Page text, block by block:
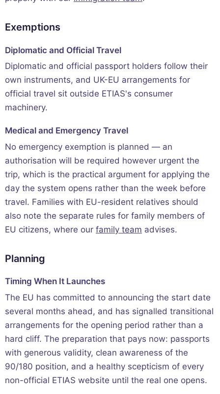
Exemptions
Diplomatic and Official Travel
Diplomatic and official passport holders follow their
own instruments, and UK-EU arrangements for
official travel sit outside ETIAS's consumer
machinery.
Medical and Emergency Travel
No emergency exemption is planned — an
authorisation will be required however urgent the
trip, which is the practical argument for applying the
day the system opens rather than the week before
travel. Families with EU-resident relatives should
also note the separate rules for family members of
EU citizens, where our family team advises.
Planning
Timing When It Launches
The EU has committed to announcing the start date
several months ahead, and has signalled transitional
arrangements for the opening period rather than a
hard cliff. The preparation that pays now: passports
with generous validity, clean awareness of the
90/180 position, and a healthy scepticism of every
non-official ETIAS website until the real one opens.